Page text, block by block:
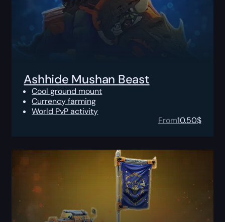
Ashhide Mushan Beast
Cool ground mount
Currency farming
World PvP activity
From10.50$